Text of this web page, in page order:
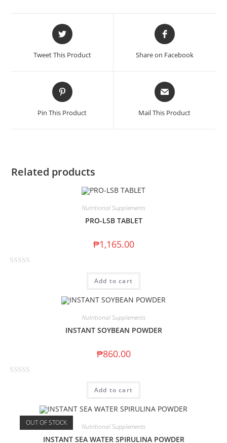
Tweet This Product Share on Facebook
Pin This Product Mail This Product
Related products
Nutritional Supplements
PRO-LSB TABLET
₱1,165.00
o
Add to cart
Nutritional Supplements
INSTANT SOYBEAN POWDER
₱860.00
Add to cart
OUT OF STOCK Nutritional Supplements
INSTANT SEA WATER SPIRULINA POWDER